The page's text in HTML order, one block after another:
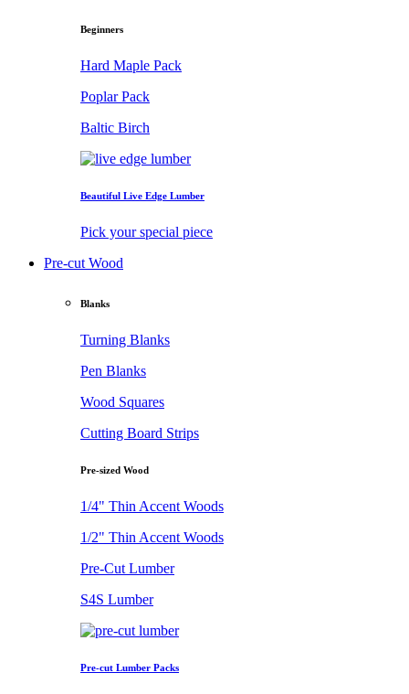
Beginners
Hard Maple Pack
Poplar Pack
Baltic Birch
Beautiful Live Edge Lumber
Pick your special piece
Pre-cut Wood
Blanks
Turning Blanks
Pen Blanks
Wood Squares
Cutting Board Strips
Pre-sized Wood
1/4" Thin Accent Woods
1/2" Thin Accent Woods
Pre-Cut Lumber
S4S Lumber
Pre-cut Lumber Packs